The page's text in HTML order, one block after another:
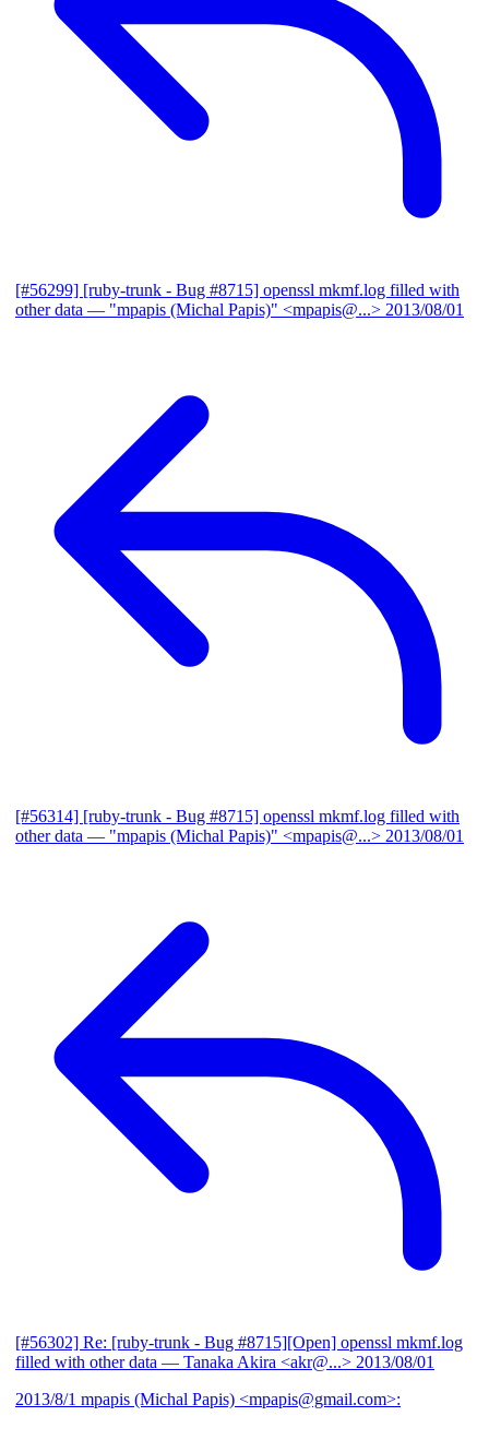
[#56299] [ruby-trunk - Bug #8715] openssl mkmf.log filled with
other data — "mpapis (Michal Papis)" <mpapis@...> 2013/08/01
[#56314] [ruby-trunk - Bug #8715] openssl mkmf.log filled with
other data — "mpapis (Michal Papis)" <mpapis@...> 2013/08/01
[#56302] Re: [ruby-trunk - Bug #8715][Open] openssl mkmf.log
filled with other data — Tanaka Akira <akr@...> 2013/08/01
2013/8/1 mpapis (Michal Papis) <mpapis@gmail.com>: